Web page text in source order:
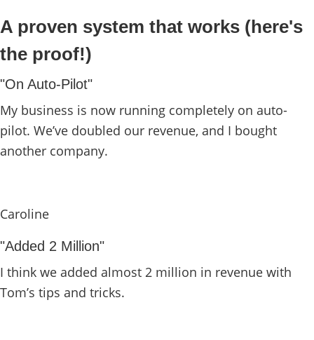
A proven system that works (here's
the proof!)
"On Auto-Pilot"
My business is now running completely on auto-
pilot. We’ve doubled our revenue, and I bought
another company.
Caroline
"Added 2 Million"
I think we added almost 2 million in revenue with
Tom’s tips and tricks.